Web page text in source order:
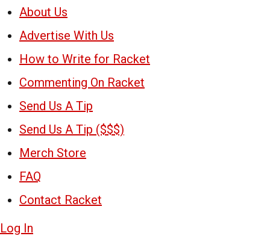
About Us
Advertise With Us
How to Write for Racket
Commenting On Racket
Send Us A Tip
Send Us A Tip ($$$)
Merch Store
FAQ
Contact Racket
Log In